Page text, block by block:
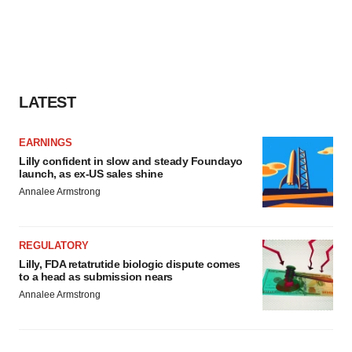
LATEST
EARNINGS
Lilly confident in slow and steady Foundayo
launch, as ex-US sales shine
Annalee Armstrong
REGULATORY
Lilly, FDA retatrutide biologic dispute comes
to a head as submission nears
Annalee Armstrong